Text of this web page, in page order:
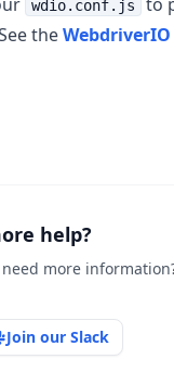
wdio.conf.js
the
help?
more
Join our Slack